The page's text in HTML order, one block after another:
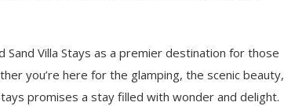
Villa Stays as a premier destination for those
you’re here for the glamping, the scenic beauty,
promises a stay filled with wonder and delight.